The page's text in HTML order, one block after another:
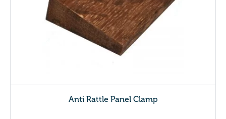
Anti Rattle Panel Clamp